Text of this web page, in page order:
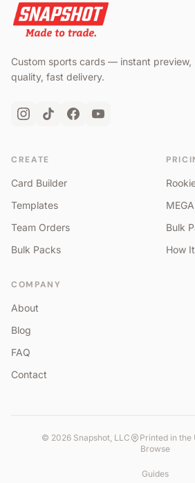
Custom sports cards — instant preview,
quality, fast delivery.
CREATE
Card Builder
Templates
Team Orders
Bulk Packs
Bulk
How
COMPANY
About
Blog
FAQ
Contact
© 2026 Snapshot, LLC Printed in the
Browse
Guides